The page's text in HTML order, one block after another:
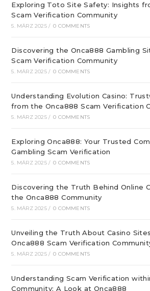
Exploring Toto Site Safety: Insights
Scam Verification Community
5. MÄRZ 2025 / 0 COMMENTS
Discovering the Onca888 Gambling
Scam Verification Community
5. MÄRZ 2025 / 0 COMMENTS
Understanding Evolution Casino:
from the Onca888 Scam Verification
5. MÄRZ 2025 / 0 COMMENTS
Exploring Onca888: Your Trusted
Gambling Scam Verification
5. MÄRZ 2025 / 0 COMMENTS
Discovering the Truth Behind Online
the Onca888 Community
5. MÄRZ 2025 / 0 COMMENTS
Unveiling the Truth About Casino
Onca888 Scam Verification
5. MÄRZ 2025 / 0 COMMENTS
Understanding Scam Verification
Community: A Look at Onca888